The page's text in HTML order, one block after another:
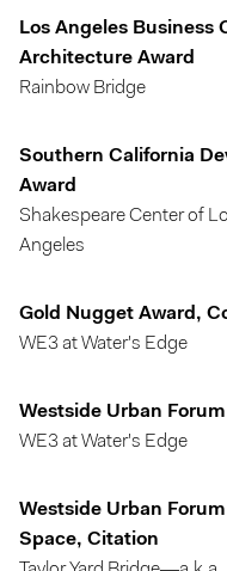
Los Angeles Business
Architecture Award
Rainbow Bridge
Southern California
Award
Shakespeare Center of
Angeles
Gold Nugget Award,
WE3 at Water's Edge
Westside Urban
WE3 at Water's Edge
Westside Urban
Space, Citation